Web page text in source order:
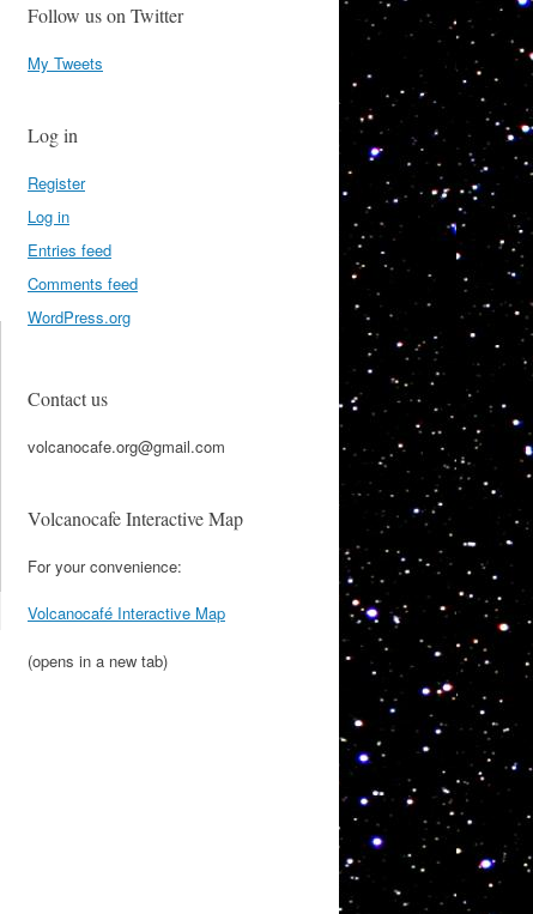
Follow us on Twitter
My Tweets
Log in
Register
Log in
Entries feed
Comments feed
WordPress.org
Contact us
volcanocafe.org@gmail.com
Volcanocafe Interactive Map
For your convenience:
Volcanocafé Interactive Map
(opens in a new tab)